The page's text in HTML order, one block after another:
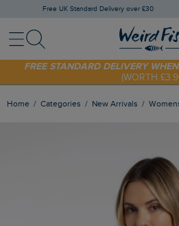
Free UK Standard Delivery over £30
MenuSearch
SHOP TODAY - EXTRA 20%OFF
SUNNY20
FREE STANDARD DELIVERY
(WORTH
Home Categories New Arrivals